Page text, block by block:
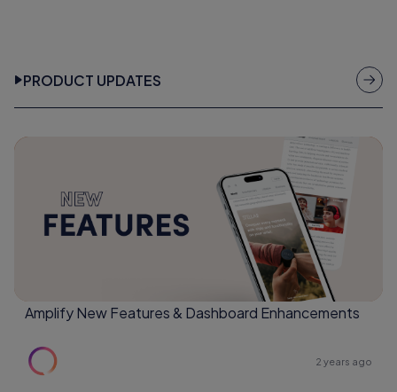
PRODUCT UPDATES
Amplify New Features & Dashboard Enhancements
2 years ago